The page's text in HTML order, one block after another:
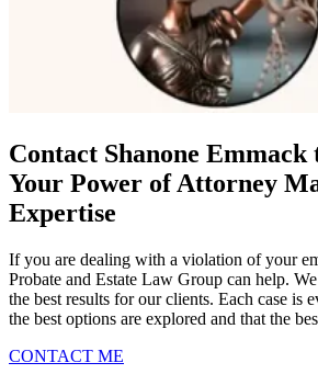
Contact Shanone Emmack
Your Power of Attorney
Expertise
If you are dealing with a violation of your
Probate and Estate Law Group can help.
the best results for our clients. Each case is
the best options are explored and that the
CONTACT ME